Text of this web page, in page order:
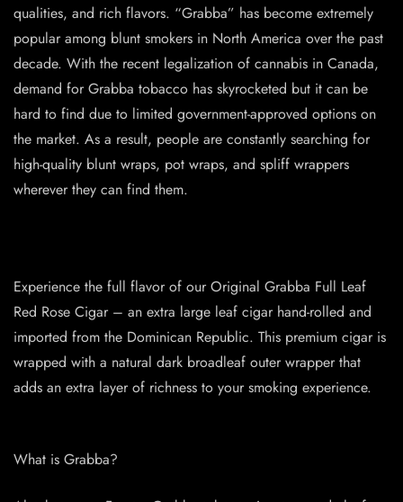
qualities, and rich flavors. “Grabba” has become extremely
popular among blunt smokers in North America over the past
decade. With the recent legalization of cannabis in Canada,
demand for Grabba tobacco has skyrocketed but it can be
hard to find due to limited government-approved options on
the market. As a result, people are constantly searching for
high-quality blunt wraps, pot wraps, and spliff wrappers
wherever they can find them.
Experience the full flavor of our Original Grabba Full Leaf
Red Rose Cigar – an extra large leaf cigar hand-rolled and
imported from the Dominican Republic. This premium cigar is
wrapped with a natural dark broadleaf outer wrapper that
adds an extra layer of richness to your smoking experience.
What is Grabba?